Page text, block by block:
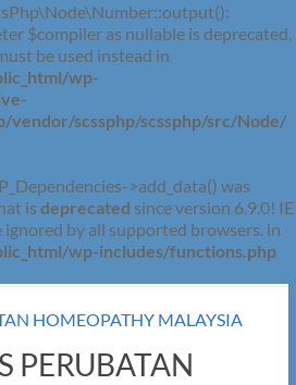
$compiler as nullable is deprecated,
be used instead in
wp-
vendor/scssphp/scssphp/src/Node/
>add_data() was
is deprecated since version 6.9.0! IE
by all supported browsers. in
wp-includes/functions.php
PERUBATAN